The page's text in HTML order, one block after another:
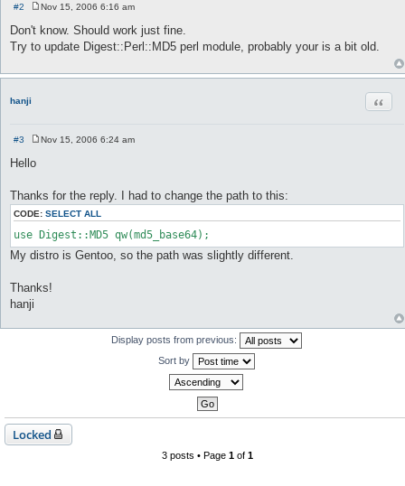
#2
o
s
Nov 15, 2006 6:16 am
Don't know. Should work just fine.
Try to update Digest::Perl::MD5 perl module, probably your is a bit old.
hanji
#3
Nov 15, 2006 6:24 am
Hello
Thanks for the reply. I had to change the path to this:
CODE: SELECT ALL
use Digest::MD5 qw(md5_base64);
My distro is Gentoo, so the path was slightly different.
Thanks!
hanji
Display posts from previous:
Sort by
Locked
3 posts • Page 1of 1